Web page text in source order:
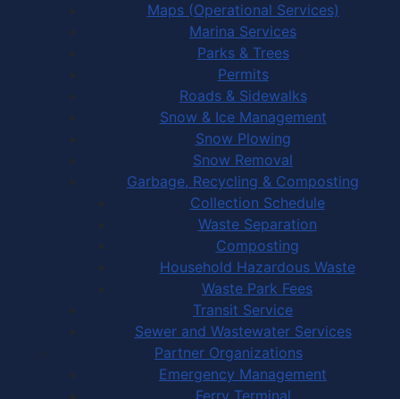
Maps (Operational Services)
Marina Services
Parks & Trees
Permits
Roads & Sidewalks
Snow & Ice Management
Snow Plowing
Snow Removal
Garbage, Recycling & Composting
Collection Schedule
Waste Separation
Composting
Household Hazardous Waste
Waste Park Fees
Transit Service
Sewer and Wastewater Services
Partner Organizations
Emergency Management
Ferry Terminal